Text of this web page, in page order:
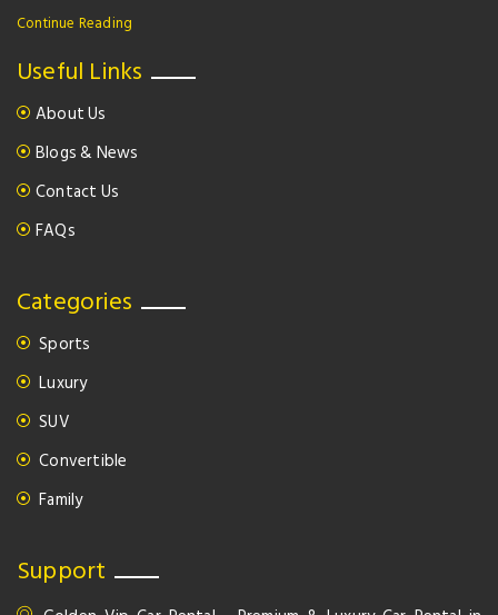
Continue Reading
Useful Links
About Us
Blogs & News
Contact Us
FAQs
Categories
Sports
Luxury
SUV
Convertible
Family
Support